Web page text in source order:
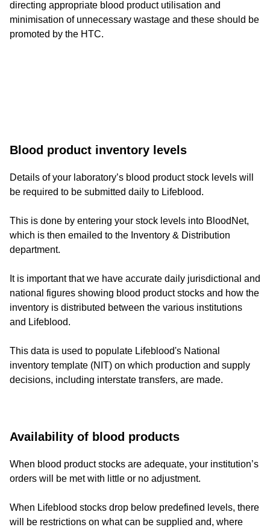
directing appropriate blood product utilisation and
minimisation of unnecessary wastage and these should be
promoted by the HTC.
Long-
form
text
component
Blood product inventory levels
Details of your laboratory’s blood product stock levels will
be required to be submitted daily to Lifeblood.
This is done by entering your stock levels into BloodNet,
which is then emailed to the Inventory & Distribution
department.
It is important that we have accurate daily jurisdictional and
national figures showing blood product stocks and how the
inventory is distributed between the various institutions
and Lifeblood.
This data is used to populate Lifeblood's National
inventory template (NIT) on which production and supply
decisions, including interstate transfers, are made.
Availability of blood products
When blood product stocks are adequate, your institution’s
orders will be met with little or no adjustment.
When Lifeblood stocks drop below predefined levels, there
will be restrictions on what can be supplied and, where